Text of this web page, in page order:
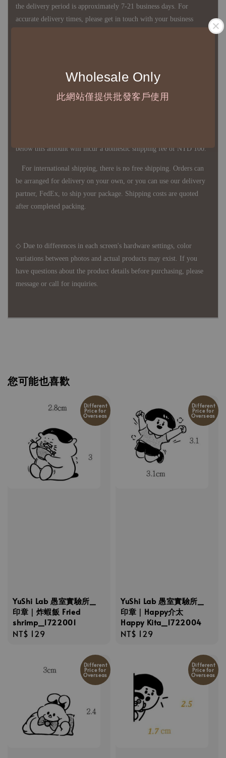
Wholesale Only
此網站僅提供批發客戶使用
the delivery period is approximately 7-21 business days. For
accurate delivery times, please get in touch with your business
◇ Most products are imported through overseas procurement.
Except for product defects, orders cannot be canceled, returned, or
canceled after establishment. Your understanding is appreciated.
below this amount will incur a domestic shipping fee of NTD 100.
For international shipping, there is no free shipping. Orders can
be arranged for delivery on your own, or you can use our delivery
partner, FedEx, to ship your package. Shipping costs are quoted
after completed packing.
◇ Due to differences in each screen's hardware settings, color
variations between photos and actual products may exist. If you
have questions about the product details before purchasing, please
message or call for inquiries.
您可能也喜歡
Different
Price for
Overseas
YuShi Lab 愚室實驗所_
印章｜炸蝦飯 Fried
shrimp_1722001
Regular
NT$ 129
Different
Price for
Overseas
YuShi Lab 愚室實驗所_
印章｜Happy介太
Happy Kita_1722004
Regular
NT$ 129
Different
Price for
Overseas
Different
Price for
Overseas